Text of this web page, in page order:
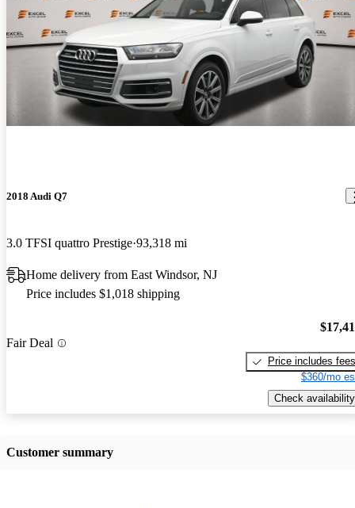
2018 Audi Q7
3.0 TFSI quattro Prestige 93,318 mi
Home delivery from East Windsor, NJ
Price includes $1,018 shipping
Fair Deal
Price includes fees
$360/mo
Check availability
Customer summary